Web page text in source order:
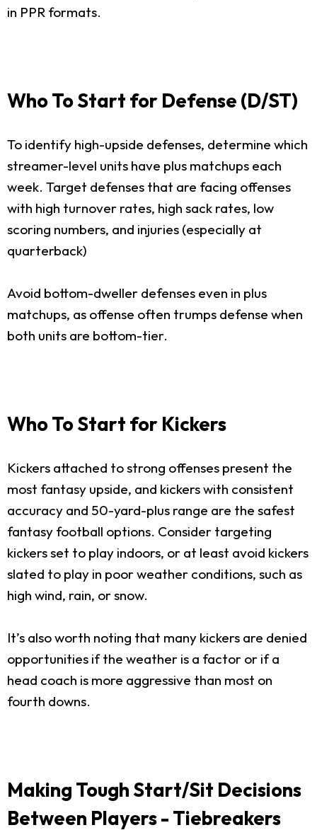
in PPR formats.
Who To Start for Defense (D/ST)
To identify high-upside defenses, determine which
streamer-level units have plus matchups each
week. Target defenses that are facing offenses
with high turnover rates, high sack rates, low
scoring numbers, and injuries (especially at
quarterback)
Avoid bottom-dweller defenses even in plus
matchups, as offense often trumps defense when
both units are bottom-tier.
Who To Start for Kickers
Kickers attached to strong offenses present the
most fantasy upside, and kickers with consistent
accuracy and 50-yard-plus range are the safest
fantasy football options. Consider targeting
kickers set to play indoors, or at least avoid kickers
slated to play in poor weather conditions, such as
high wind, rain, or snow.
It’s also worth noting that many kickers are denied
opportunities if the weather is a factor or if a
head coach is more aggressive than most on
fourth downs.
Making Tough Start/Sit Decisions
Between Players - Tiebreakers